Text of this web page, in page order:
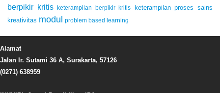
berpikir kritis
keterampilan berpikir kritis
keterampilan proses sains
kreativitas modul problem based learning
Alamat
Jalan Ir. Sutami 36 A, Surakarta, 57126
(0271) 638959